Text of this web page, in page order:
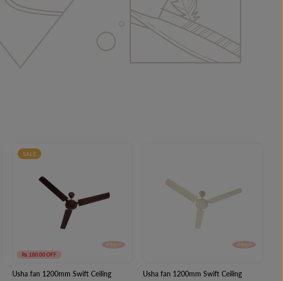
Rs. 180.00 OFF
SALE
Usha fan 1200mm Swift Ceiling
Usha fan 1200mm Swift Ceiling